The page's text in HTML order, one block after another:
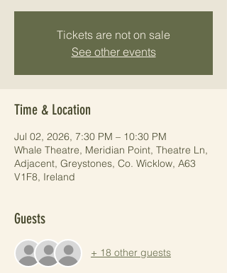
Tickets are not on sale
See other events
Time & Location
Jul 02, 2026, 7:30 PM – 10:30 PM
Whale Theatre, Meridian Point, Theatre Ln,
Adjacent, Greystones, Co. Wicklow, A63
V1F8, Ireland
Guests
+ 18 other guests